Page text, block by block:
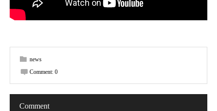
news
Comment: 0
Comment